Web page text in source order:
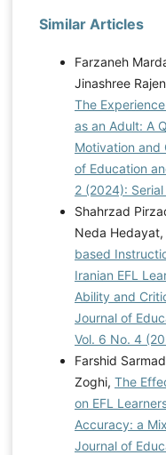
Similar Articles
Farzaneh
Jinashree
The
as an Adult: A
Motivation and
of Education
2 (2024):
Shahrzad
Neda Hedayat,
based
Iranian EFL
Ability and
Journal of
Vol. 6 No. 4
Farshid
Zoghi, The
on EFL
Accuracy: a
Journal of